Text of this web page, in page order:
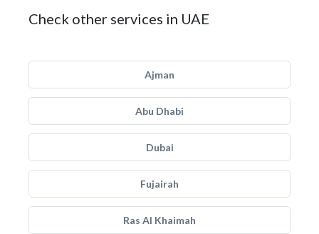
Check other services in UAE
Ajman
Abu Dhabi
Dubai
Fujairah
Ras Al Khaimah